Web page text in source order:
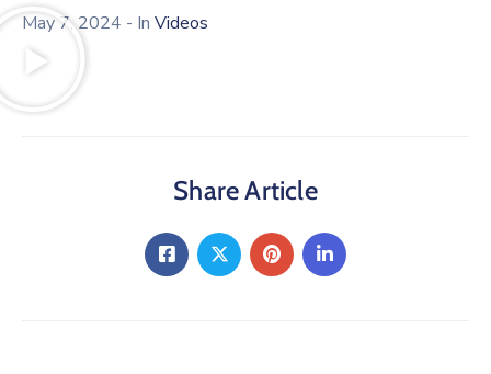
May 7, 2024 - In Videos
Share Article